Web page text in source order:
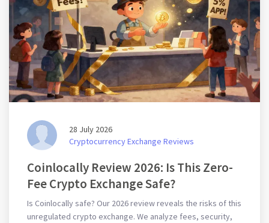
28 July 2026
Cryptocurrency Exchange Reviews
Coinlocally Review 2026: Is This Zero-
Fee Crypto Exchange Safe?
Is Coinlocally safe? Our 2026 review reveals the risks of this
unregulated crypto exchange. We analyze fees, security,